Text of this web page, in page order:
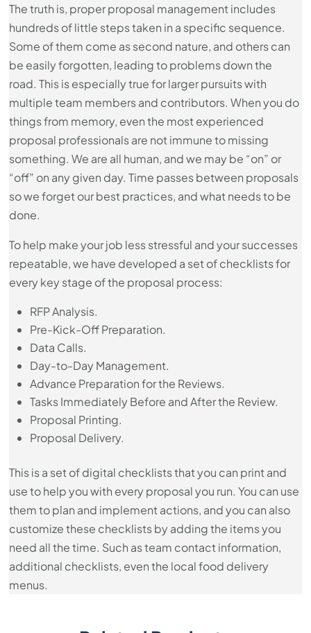
The truth is, proper proposal management includes
hundreds of little steps taken in a specific sequence.
Some of them come as second nature, and others can
be easily forgotten, leading to problems down the
road. This is especially true for larger pursuits with
multiple team members and contributors. When you do
things from memory, even the most experienced
proposal professionals are not immune to missing
something. We are all human, and we may be “on” or
“off” on any given day. Time passes between proposals
so we forget our best practices, and what needs to be
done.
To help make your job less stressful and your successes
repeatable, we have developed a set of checklists for
every key stage of the proposal process:
RFP Analysis.
Pre-Kick-Off Preparation.
Data Calls.
Day-to-Day Management.
Advance Preparation for the Reviews.
Tasks Immediately Before and After the Review.
​Proposal Printing.
​Proposal Delivery.
This is a set of digital checklists that you can print and
use to help you with every proposal you run. You can use
them to plan and implement actions, and you can also
customize these checklists by adding the items you
need all the time. Such as team contact information,
additional checklists, even the local food delivery
menus.